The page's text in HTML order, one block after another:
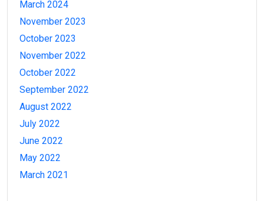
March 2024
November 2023
October 2023
November 2022
October 2022
September 2022
August 2022
July 2022
June 2022
May 2022
March 2021